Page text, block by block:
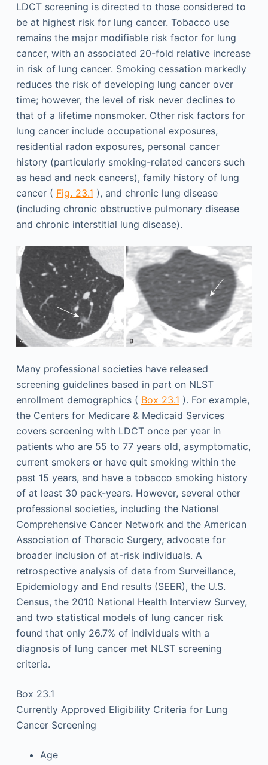
LDCT screening is directed to those considered to
be at highest risk for lung cancer. Tobacco use
remains the major modifiable risk factor for lung
cancer, with an associated 20-fold relative increase
in risk of lung cancer. Smoking cessation markedly
reduces the risk of developing lung cancer over
time; however, the level of risk never declines to
that of a lifetime nonsmoker. Other risk factors for
lung cancer include occupational exposures,
residential radon exposures, personal cancer
history (particularly smoking-related cancers such
as head and neck cancers), family history of lung
cancer ( Fig. 23.1 ), and chronic lung disease
(including chronic obstructive pulmonary disease
and chronic interstitial lung disease).
Many professional societies have released
screening guidelines based in part on NLST
enrollment demographics ( Box 23.1 ). For example,
the Centers for Medicare & Medicaid Services
covers screening with LDCT once per year in
patients who are 55 to 77 years old, asymptomatic,
current smokers or have quit smoking within the
past 15 years, and have a tobacco smoking history
of at least 30 pack-years. However, several other
professional societies, including the National
Comprehensive Cancer Network and the American
Association of Thoracic Surgery, advocate for
broader inclusion of at-risk individuals. A
retrospective analysis of data from Surveillance,
Epidemiology and End results (SEER), the U.S.
Census, the 2010 National Health Interview Survey,
and two statistical models of lung cancer risk
found that only 26.7% of individuals with a
diagnosis of lung cancer met NLST screening
criteria.
Box 23.1
Currently Approved Eligibility Criteria for Lung
Cancer Screening
Age